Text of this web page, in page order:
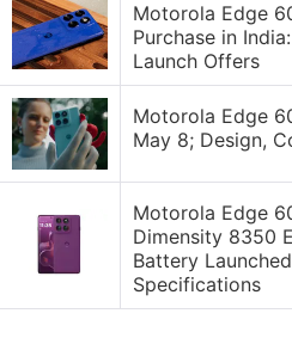
Motorola Edge
Purchase in
Launch Offers
Motorola Edge
May 8; Design,
Motorola Edge
Dimensity 8350
Battery
Specifications